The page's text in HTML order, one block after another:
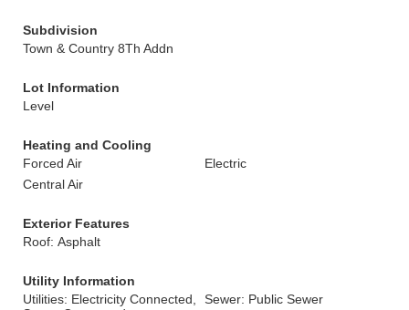
Subdivision
Town & Country 8Th Addn
Lot Information
Level
Heating and Cooling
Forced Air
Electric
Central Air
Exterior Features
Roof: Asphalt
Utility Information
Utilities: Electricity Connected,
Sewer: Public Sewer